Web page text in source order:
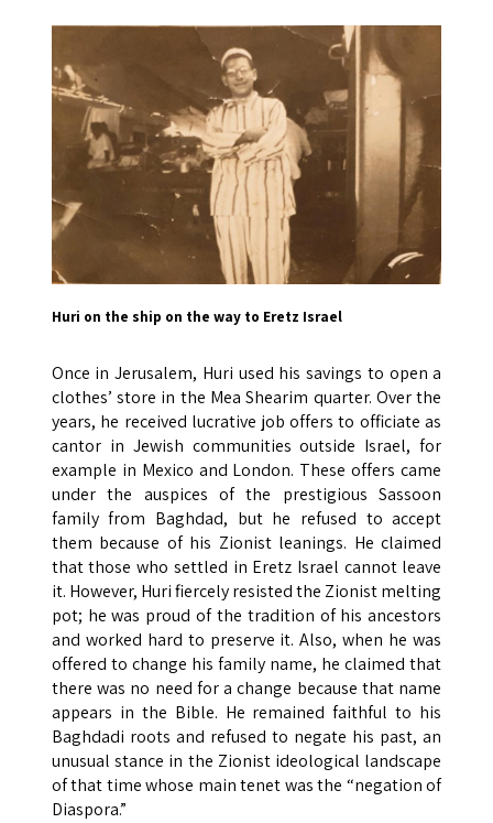
Huri on the ship on the way to Eretz Israel
Once in Jerusalem, Huri used his savings to open a
clothes’ store in the Mea Shearim quarter. Over the
years, he received lucrative job offers to officiate as
cantor in Jewish communities outside Israel, for
example in Mexico and London. These offers came
under the auspices of the prestigious Sassoon
family from Baghdad, but he refused to accept
them because of his Zionist leanings. He claimed
that those who settled in Eretz Israel cannot leave
it. However, Huri fiercely resisted the Zionist melting
pot; he was proud of the tradition of his ancestors
and worked hard to preserve it. Also, when he was
offered to change his family name, he claimed that
there was no need for a change because that name
appears in the Bible. He remained faithful to his
Baghdadi roots and refused to negate his past, an
unusual stance in the Zionist ideological landscape
of that time whose main tenet was the “negation of
Diaspora.”